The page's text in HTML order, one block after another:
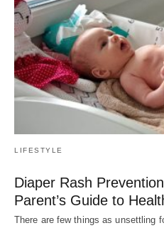
LIFESTYLE
Diaper Rash
Parent’s Guide to
There are few things as unsettling